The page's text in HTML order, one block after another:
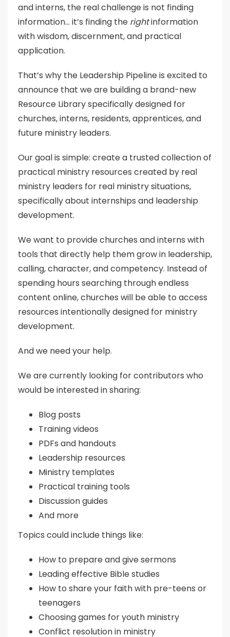
and interns, the real challenge is not finding
information… it’s finding the rightinformation
with wisdom, discernment, and practical
application.
That’s why the Leadership Pipeline is excited to
announce that we are building a brand-new
Resource Library specifically designed for
churches, interns, residents, apprentices, and
future ministry leaders.
Our goal is simple: create a trusted collection of
practical ministry resources created by real
ministry leaders for real ministry situations,
specifically about internships and leadership
development.
We want to provide churches and interns with
tools that directly help them grow in leadership,
calling, character, and competency. Instead of
spending hours searching through endless
content online, churches will be able to access
resources intentionally designed for ministry
development.
And we need your help.
We are currently looking for contributors who
would be interested in sharing:
Blog posts
Training videos
PDFs and handouts
Leadership resources
Ministry templates
Practical training tools
Discussion guides
And more
Topics could include things like:
How to prepare and give sermons
Leading effective Bible studies
How to share your faith with pre-teens or
teenagers
Choosing games for youth ministry
Conflict resolution in ministry